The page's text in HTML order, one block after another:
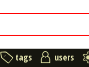
tags users